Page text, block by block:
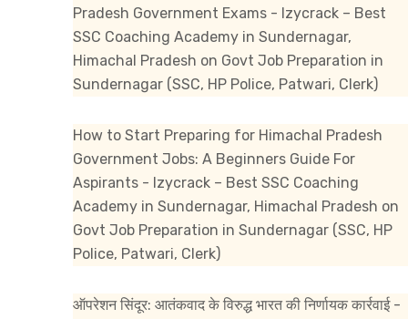
Pradesh Government Exams - Izycrack – Best
SSC Coaching Academy in Sundernagar,
Himachal Pradesh on Govt Job Preparation in
Sundernagar (SSC, HP Police, Patwari, Clerk)
How to Start Preparing for Himachal Pradesh
Government Jobs: A Beginners Guide For
Aspirants - Izycrack – Best SSC Coaching
Academy in Sundernagar, Himachal Pradesh on
Govt Job Preparation in Sundernagar (SSC, HP
Police, Patwari, Clerk)
ऑपरेशन सिंदूर: आतंकवाद के विरुद्ध भारत की निर्णायक कार्रवाई -